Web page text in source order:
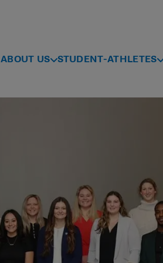
ABOUT US STUDENT-ATHLETES